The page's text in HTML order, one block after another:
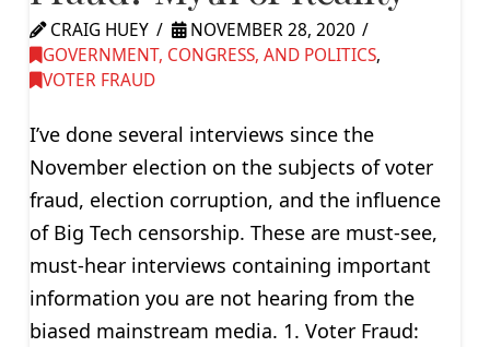
CRAIG HUEY
NOVEMBER 28, 2020
GOVERNMENT, CONGRESS, AND POLITICS,
VOTER FRAUD
I’ve done several interviews since the
November election on the subjects of voter
fraud, election corruption, and the influence
of Big Tech censorship. These are must-see,
must-hear interviews containing important
information you are not hearing from the
biased mainstream media. 1. Voter Fraud: